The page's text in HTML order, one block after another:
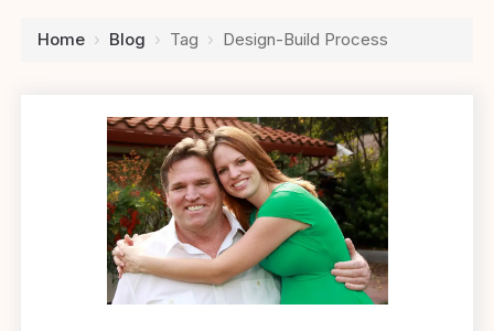
Home › Blog › Tag › Design-Build Process